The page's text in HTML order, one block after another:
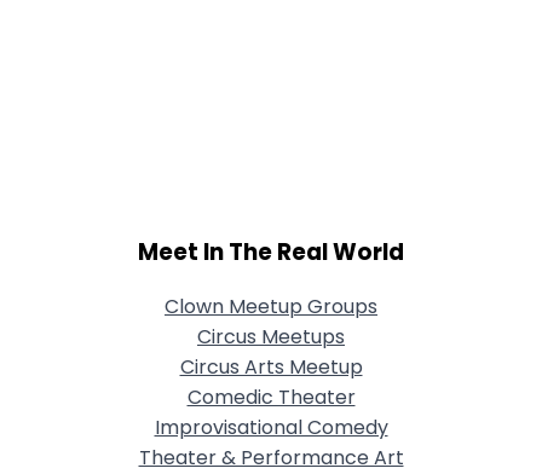
Meet In The Real World
Clown Meetup Groups
Circus Meetups
Circus Arts Meetup
Comedic Theater
Improvisational Comedy
Theater & Performance Art